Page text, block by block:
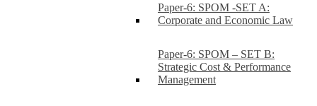
Paper-6: SPOM -SET A:
Corporate and Economic Law
Paper-6: SPOM – SET B:
Strategic Cost & Performance
Management